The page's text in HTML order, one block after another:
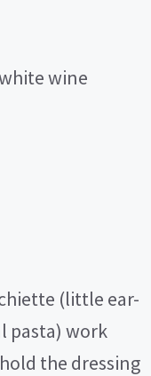
wine
(little ear-
pasta) work
the dressing